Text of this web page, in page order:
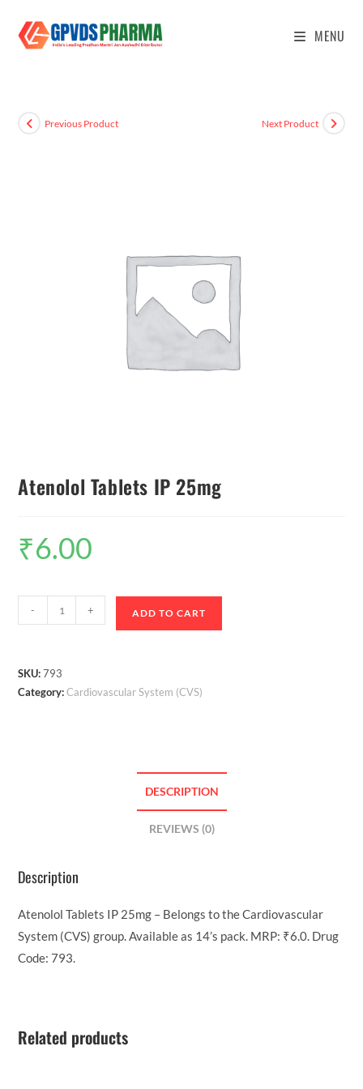
MENU
Previous Product Next Product
Atenolol Tablets IP 25mg
₹6.00
- + ADD TO CART
SKU:793
Category:Cardiovascular System (CVS)
DESCRIPTION
REVIEWS (0)
Description
Atenolol Tablets IP 25mg – Belongs to the Cardiovascular
System (CVS) group. Available as 14’s pack. MRP: ₹6.0. Drug
Code: 793.
Related products